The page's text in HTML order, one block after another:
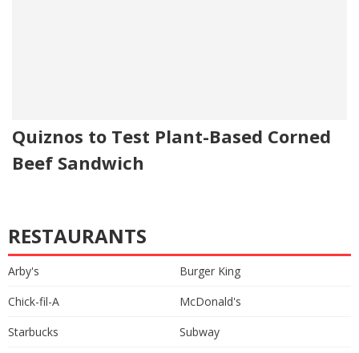
Quiznos to Test Plant-Based Corned
Beef Sandwich
RESTAURANTS
Arby's
Burger King
Chick-fil-A
McDonald's
Starbucks
Subway